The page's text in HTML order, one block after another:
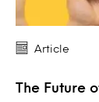
Article
The Future